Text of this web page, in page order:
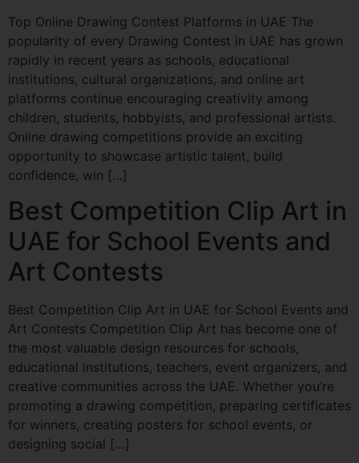
Top Online Drawing Contest Platforms in UAE The
popularity of every Drawing Contest in UAE has grown
rapidly in recent years as schools, educational
institutions, cultural organizations, and online art
platforms continue encouraging creativity among
children, students, hobbyists, and professional artists.
Online drawing competitions provide an exciting
opportunity to showcase artistic talent, build
confidence, win […]
Best Competition Clip Art in
UAE for School Events and
Art Contests
Best Competition Clip Art in UAE for School Events and
Art Contests Competition Clip Art has become one of
the most valuable design resources for schools,
educational institutions, teachers, event organizers, and
creative communities across the UAE. Whether you’re
promoting a drawing competition, preparing certificates
for winners, creating posters for school events, or
designing social […]